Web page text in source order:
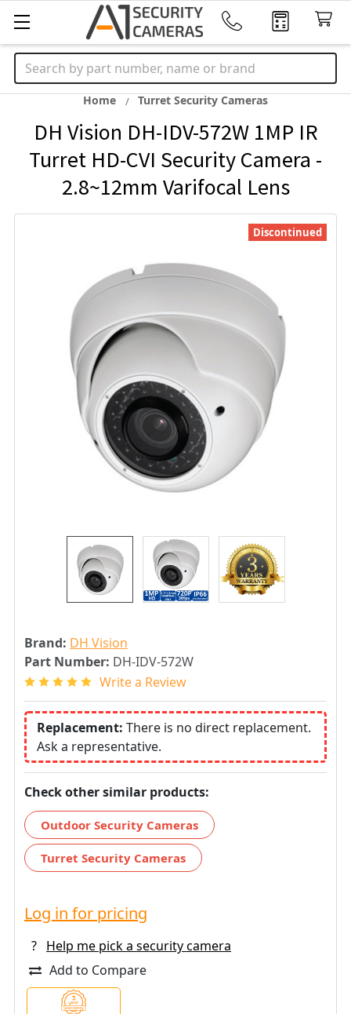
Search
Home Turret Security Cameras
DH Vision DH-IDV-572W 1MP IR
Turret HD-CVI Security Camera -
2.8~12mm Varifocal Lens
Brand: DH Vision
Part Number: DH-IDV-572W
Write a Review
Replacement: There is no direct replacement.
Ask a representative.
Check other similar products:
Outdoor Security Cameras
Turret Security Cameras
Discontinued
Log in for pricing
?
Help me pick a security camera
Add to Compare